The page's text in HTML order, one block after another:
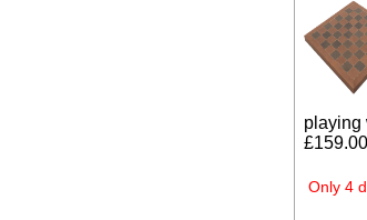
playing
Only 4